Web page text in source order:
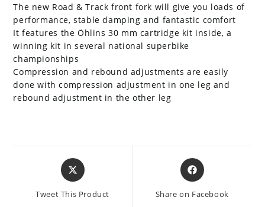
The new Road & Track front fork will give you loads of
performance, stable damping and fantastic comfort
It features the Öhlins 30 mm cartridge kit inside, a
winning kit in several national superbike
championships
Compression and rebound adjustments are easily
done with compression adjustment in one leg and
rebound adjustment in the other leg
Opens
in
new
Tweet This Product
Opens
in
new
Share on Facebook